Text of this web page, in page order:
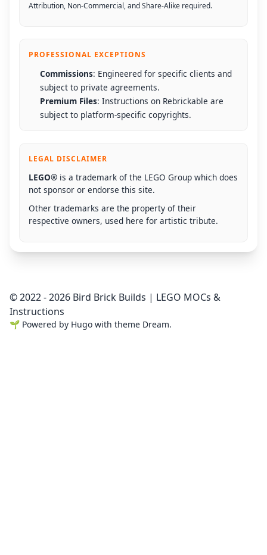
Attribution, Non-Commercial, and Share-Alike required.
PROFESSIONAL EXCEPTIONS
Commissions: Engineered for specific clients and
subject to private agreements.
Premium Files: Instructions on Rebrickable are
subject to platform-specific copyrights.
LEGAL DISCLAIMER
LEGO® is a trademark of the LEGO Group which does
not sponsor or endorse this site.
Other trademarks are the property of their
respective owners, used here for artistic tribute.
© 2022 - 2026 Bird Brick Builds | LEGO MOCs &
Instructions
🌱 Powered by Hugo with theme Dream.